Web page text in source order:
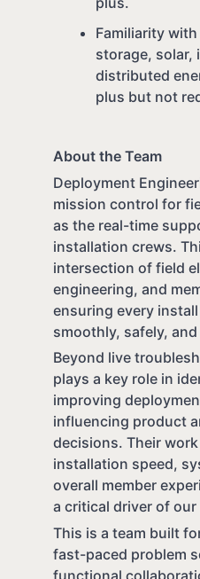
Familiarity
storage, solar,
distributed
plus but not
About the Team
Deployment
mission control for
as the real-time
installation crews.
intersection of field
engineering, and
ensuring every
smoothly, safely,
Beyond live
plays a key role in
improving
influencing product
decisions. Their
installation speed,
overall member
a critical driver of
This is a team built
fast-paced problem
functional